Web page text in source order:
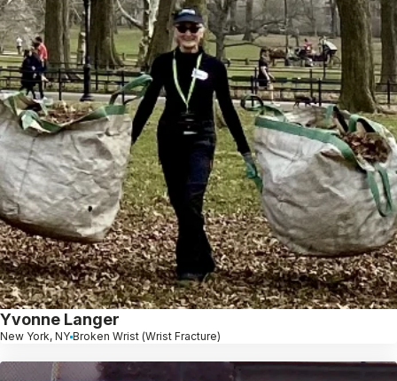
Yvonne Langer
New York, NY Broken Wrist (Wrist Fracture)